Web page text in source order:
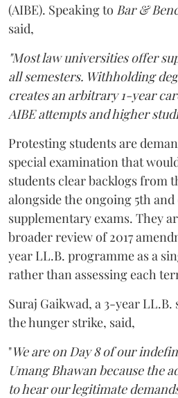
(AIBE). Speaking to Bar &
said,
"Most law universities offer
all semesters. Withholding
creates an arbitrary 1-year
AIBE attempts and higher
Protesting students are
special examination that
students clear backlogs from
alongside the ongoing 5th
supplementary exams. They
broader review of 2017
year LL.B. programme as a
rather than assessing each
Suraj Gaikwad, a 3-year
the hunger strike, said,
"We are on Day 8 of our
Umang Bhawan because the
to hear our legitimate